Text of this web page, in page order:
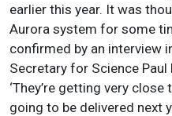
earlier this year. It was
Aurora system for some
confirmed by an interview
Secretary for Science
‘They’re getting very
going to be delivered next